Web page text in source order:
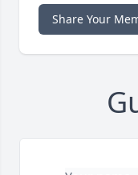
Share Your